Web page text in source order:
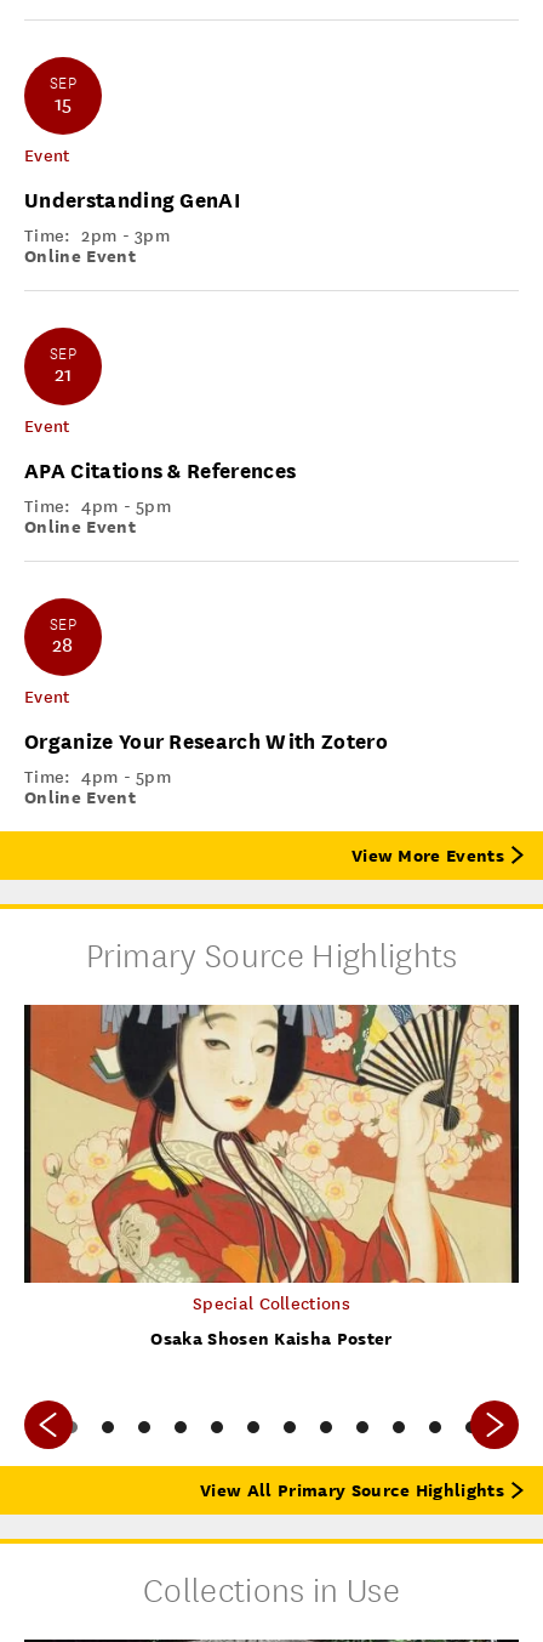
SEP
15
Event
Understanding GenAI
Time: 2pm - 3pm
Online Event
SEP
21
Event
APA Citations & References
Time: 4pm - 5pm
Online Event
SEP
28
Event
Organize Your Research With Zotero
Time: 4pm - 5pm
Online Event
View More Events
Primary Source Highlights
Special Collections
Osaka Shosen Kaisha Poster
View All Primary Source Highlights
Collections in Use